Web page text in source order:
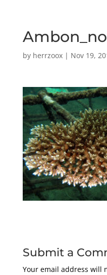
by herrzoox| Nov 19,
Submit a
Your email address will